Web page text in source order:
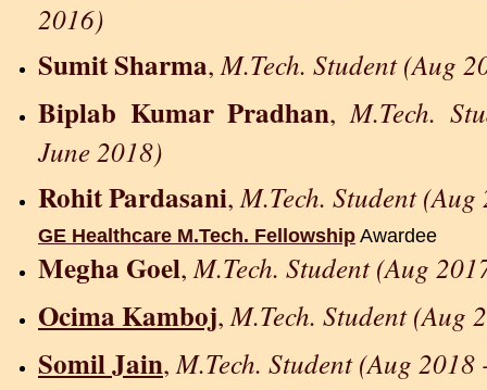
2016)
Sumit Sharma,M.Tech. Student (Aug
Biplab Kumar Pradhan,M.Tech.
June 2018)
Rohit Pardasani,M.Tech. Student
GE Healthcare M.Tech. Fellowship Awardee
Megha Goel,M.Tech. Student (Aug
Ocima Kamboj,M.Tech. Student (Aug
Somil Jain,M.Tech. Student (Aug 2018